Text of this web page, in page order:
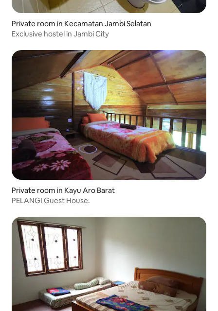
Private room in Kecamatan Jambi Selatan
Exclusive hostel in Jambi City
Private room in Kayu Aro Barat
PELANGI Guest House.